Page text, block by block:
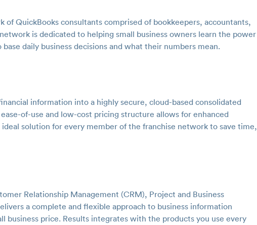
of QuickBooks consultants comprised of bookkeepers, accountants,
is dedicated to helping small business owners learn the power
daily business decisions and what their numbers mean.
information into a highly secure, cloud-based consolidated
ease-of-use and low-cost pricing structure allows for enhanced
solution for every member of the franchise network to save time,
Relationship Management (CRM), Project and Business
a complete and flexible approach to business information
business price. Results integrates with the products you use every